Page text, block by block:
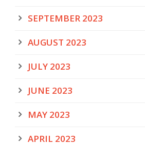
SEPTEMBER 2023
AUGUST 2023
JULY 2023
JUNE 2023
MAY 2023
APRIL 2023